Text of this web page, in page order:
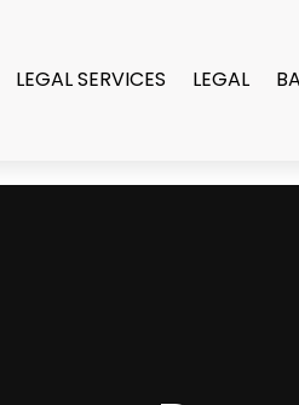
LEGAL SERVICES LEGAL